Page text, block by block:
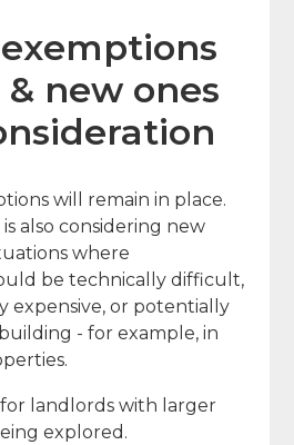
new ones
will remain in place.
also considering new
where
be technically difficult,
expensive, or potentially
- for example, in
landlords with larger
explored.